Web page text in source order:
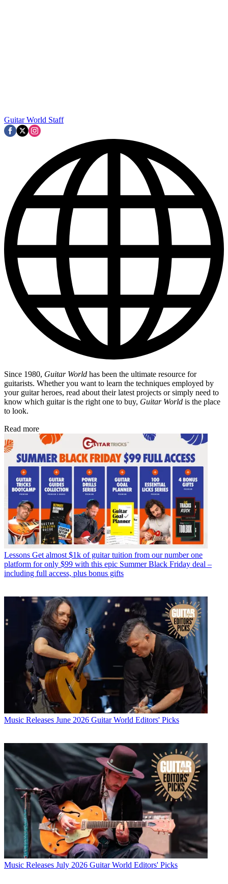
Guitar World Staff
Since 1980, Guitar World has been the ultimate resource for
guitarists. Whether you want to learn the techniques employed by
your guitar heroes, read about their latest projects or simply need to
know which guitar is the right one to buy, Guitar World is the place
to look.
Read more
Lessons Get almost $1k of guitar tuition from our number one
platform for only $99 with this epic Summer Black Friday deal –
including full access, plus bonus gifts
Music Releases June 2026 Guitar World Editors' Picks
Music Releases July 2026 Guitar World Editors' Picks